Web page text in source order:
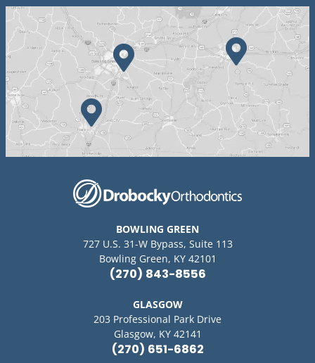
BOWLING GREEN
727 U.S. 31-W Bypass, Suite 113
Bowling Green, KY 42101
(270) 843-8556
GLASGOW
203 Professional Park Drive
Glasgow, KY 42141
(270) 651-6862